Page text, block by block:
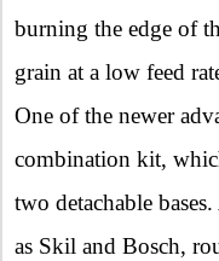
burning the edge of
grain at a low feed
One of the newer
combination kit,
two detachable
as Skil and Bosch,